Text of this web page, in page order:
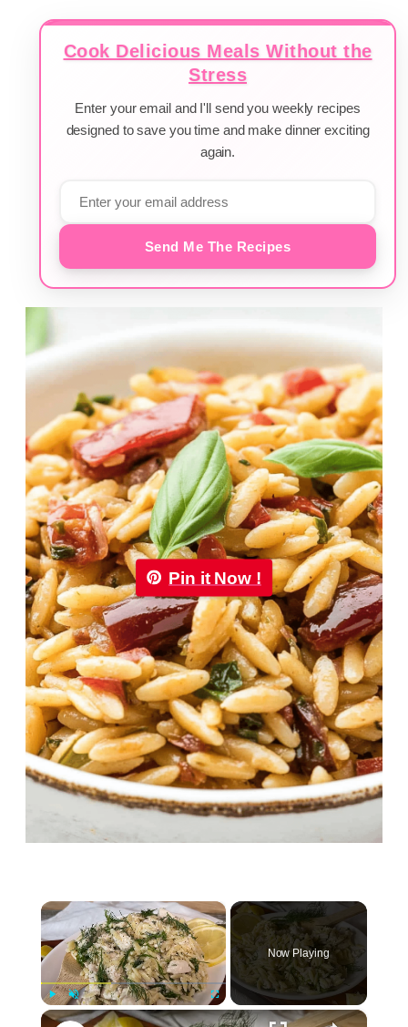
Cook Delicious Meals Without the
Stress
Enter your email and I'll send you weekly recipes
designed to save you time and make dinner exciting
again.
Send Me The Recipes
Pin it Now !
×
Unmute Fullscreen
Now Playing
×